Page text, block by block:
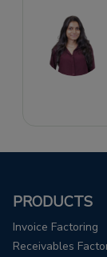
PRODUCTS
Invoice Factoring
Receivables